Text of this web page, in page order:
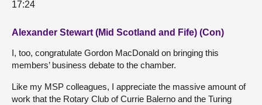
17:24
Alexander Stewart (Mid Scotland and Fife) (Con)
I, too, congratulate Gordon MacDonald on bringing this
members’ business debate to the chamber.
Like my MSP colleagues, I appreciate the massive amount of
work that the Rotary Club of Currie Balerno and the Turing